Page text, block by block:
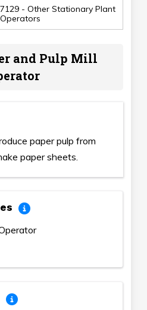
7129 - Other Stationary Plant
Operators
and Pulp Mill
paper pulp from
paper sheets.